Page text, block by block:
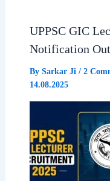
k p
UPPSC GIC
Notification
By Sarkar Ji / 2
14.08.2025